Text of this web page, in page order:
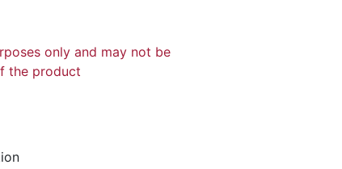
only and may not be
the product